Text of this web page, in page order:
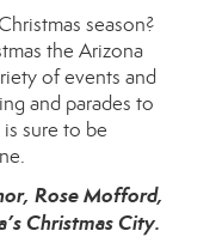
season?
the Arizona
of events and
and parades to
sure to be
Rose Mofford,
Christmas City.